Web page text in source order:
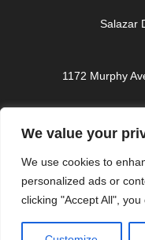
We value your
We use cookies to
personalized ads or
clicking "Accept All",
Salazar
1172 Murphy
©